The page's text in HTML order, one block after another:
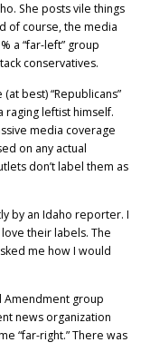
She posts vile things
of course, the media
a “far-left” group
conservatives.
best) “Republicans”
raging leftist himself.
media coverage
on any actual
don’t label them as
by an Idaho reporter. I
their labels. The
me how I would
Amendment group
news organization
“far-right.” There was